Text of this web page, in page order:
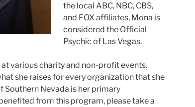
the local ABC, NBC, CBS,
and FOX affiliates, Mona is
considered the Official
Psychic of Las Vegas.
at various charity and non-profit events.
she raises for every organization that she
Southern Nevada is her primary
from this program, please take a